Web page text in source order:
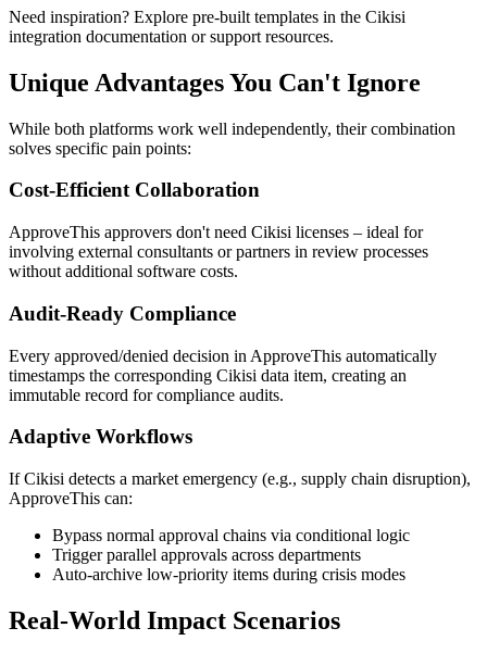
Need inspiration? Explore pre-built templates in the Cikisi
integration documentation or support resources.
Unique Advantages You Can't Ignore
While both platforms work well independently, their combination
solves specific pain points:
Cost-Efficient Collaboration
ApproveThis approvers don't need Cikisi licenses – ideal for
involving external consultants or partners in review processes
without additional software costs.
Audit-Ready Compliance
Every approved/denied decision in ApproveThis automatically
timestamps the corresponding Cikisi data item, creating an
immutable record for compliance audits.
Adaptive Workflows
If Cikisi detects a market emergency (e.g., supply chain disruption),
ApproveThis can:
Bypass normal approval chains via conditional logic
Trigger parallel approvals across departments
Auto-archive low-priority items during crisis modes
Real-World Impact Scenarios